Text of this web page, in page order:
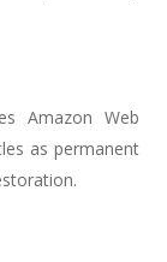
Amazon Web
as permanent